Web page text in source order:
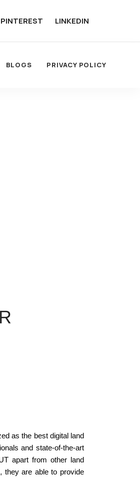
PINTEREST LINKEDIN
BLOGS PRIVACY POLICY
as the best digital land
and state-of-the-art
apart from other land
they are able to provide